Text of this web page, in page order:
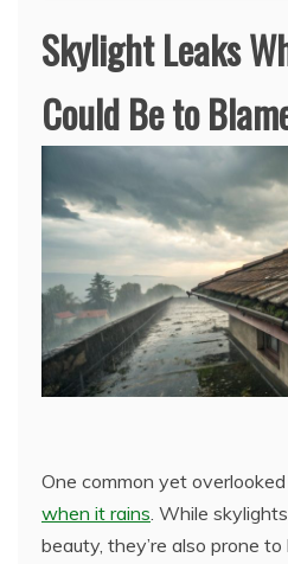
Skylight Leaks
Could Be to
One common yet overlooked
when it rains. While
beauty, they’re also prone to